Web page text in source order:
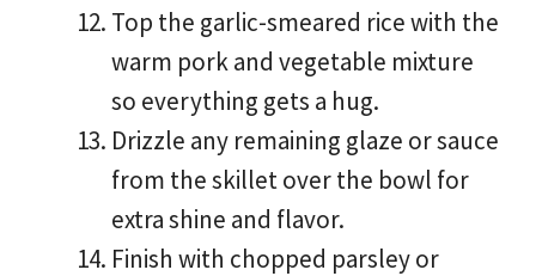
Top the garlic-smeared rice with the
warm pork and vegetable mixture
so everything gets a hug.
Drizzle any remaining glaze or sauce
from the skillet over the bowl for
extra shine and flavor.
Finish with chopped parsley or